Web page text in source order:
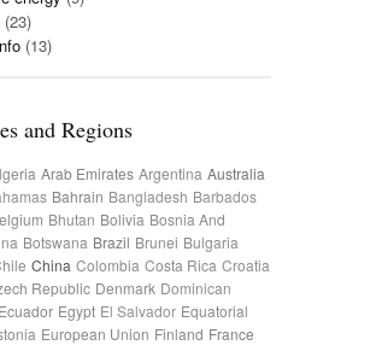
(23)
(13)
and Regions
Arab Emirates Argentina Australia
Bahrain Bangladesh Barbados
Bhutan Bolivia Bosnia And
Botswana Brazil Brunei Bulgaria
China Colombia Costa Rica Croatia
Republic Denmark Dominican
Ecuador Egypt El Salvador Equatorial
European Union Finland France